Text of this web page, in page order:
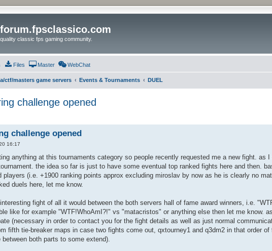
forum.fpsclassico.com
quality classic fps gaming community.
Files Master WebChat
ctf/masters game servers Events & Tournaments DUEL
challenge opened
challenge opened
16:17
anything at this tournaments category so people recently requested me a new fight. as
the idea so far is just to have some eventual top ranked fights here and then.
players (i.e. +1900 ranking points approx excluding miroslav by now as he is clearly no
duels here, let me know.
fight of all it would between the both servers hall of fame award winners, i.e.
like for example "WTF!WhoAmI?!" vs "matacristos" or anything else then let me know.
(necessary in order to contact you for the fight details as well as just normal
fifth tie-breaker maps in case two fights come out, qxtourney1 and q3dm2 in that order
both parts to some extend).